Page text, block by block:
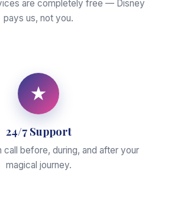
are completely free — Disney
pays us, not you.
★
24/7 Support
call before, during, and after your
magical journey.